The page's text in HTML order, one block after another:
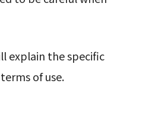
explain the specific
of use.